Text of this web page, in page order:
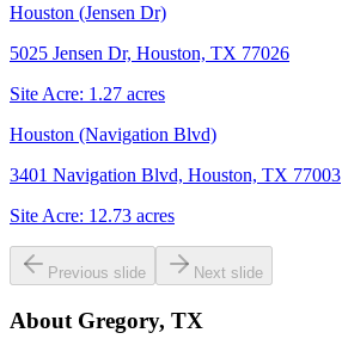
Houston (Jensen Dr)
5025 Jensen Dr, Houston, TX 77026
Site Acre: 1.27 acres
Houston (Navigation Blvd)
3401 Navigation Blvd, Houston, TX 77003
Site Acre: 12.73 acres
Previous slide Next slide
About Gregory, TX